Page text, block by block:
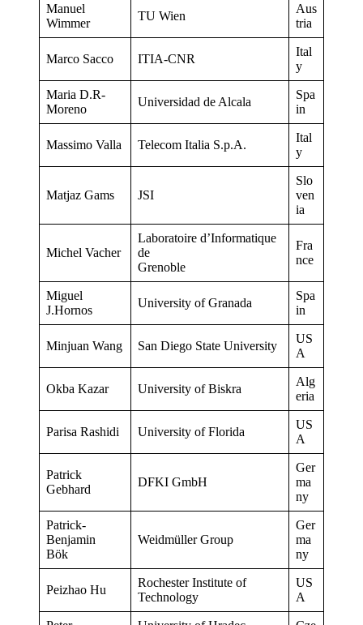
Manuel
Wimmer
TU Wien
Aus
tria
Marco Sacco ITIA-CNR
Ital
y
Maria D.R-
Moreno
Universidad de Alcala
Spa
in
Massimo Valla Telecom Italia S.p.A.
Ital
y
Matjaz Gams JSI
Slo
ven
ia
Michel Vacher
Laboratoire d’Informatique
de
Grenoble
Fra
nce
Miguel
J.Hornos
University of Granada
Spa
in
Minjuan Wang San Diego State University
US
A
Okba Kazar University of Biskra
Alg
eria
Parisa Rashidi University of Florida
US
A
Patrick
Gebhard
DFKI GmbH
Ger
ma
ny
Patrick-
Benjamin
Bök
Weidmüller Group
Ger
ma
ny
Peizhao Hu
Rochester Institute of
Technology
US
A